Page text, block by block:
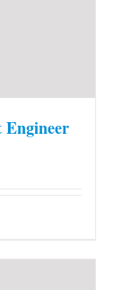
Engineer